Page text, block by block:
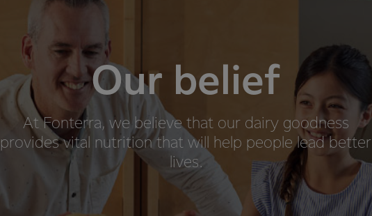
Our belief
At Fonterra, we believe that our dairy goodness
provides vital nutrition that will help people lead better
lives.